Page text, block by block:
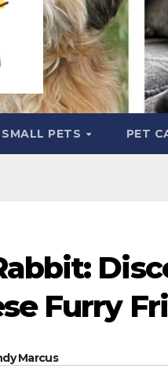
SMALL PETS PET
Furry
Marcus